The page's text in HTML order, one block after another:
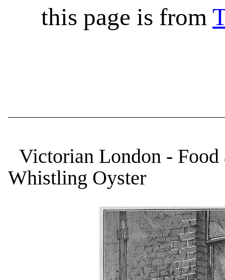
this page is from
Victorian London - Food
Whistling Oyster